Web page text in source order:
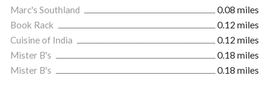
Marc's Southland
0.08 miles
Book Rack
0.12 miles
Cuisine of India
0.12 miles
Mister B's
0.18 miles
Mister B's
0.18 miles